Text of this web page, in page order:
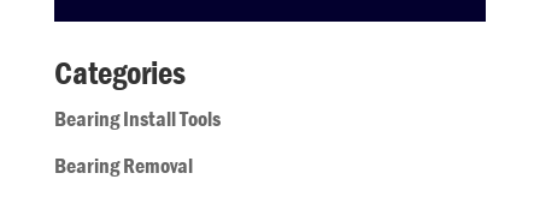
Categories
Bearing Install Tools
Bearing Removal